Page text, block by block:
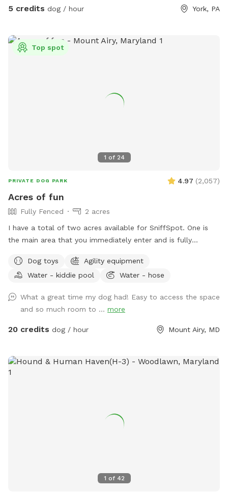
adventures, or relaxing in the grass, there’s plenty of room
🐾 Reactive dogs who need private space 🐾 High-energy
pups that need room to run 🐾 Training sessions or calm
5 credits dog / hour York, PA
1 of 24
Top spot
PRIVATE DOG PARK 4.97 (2,057)
Acres of fun
Fully Fenced
2 acres
I have a total of two acres available for SniffSpot. One is
the main area that you immediately enter and is fully
cattle gate is available for use but unfenced at this time.
We offer toys, water, water bowls, parkour equipment, lots
fetch or frisbee. Tug. If you dog loves to sniff there are
lots of fox, deer and other creatures in the area to enliven
your dogs nose! Easy parking available. We can even
Dog toys
Agility equipment
Water - kiddie pool
Water - hose
What a great time my dog had! Easy to access the space
and so much room to ... more
20 credits dog / hour Mount Airy, MD
1 of 42